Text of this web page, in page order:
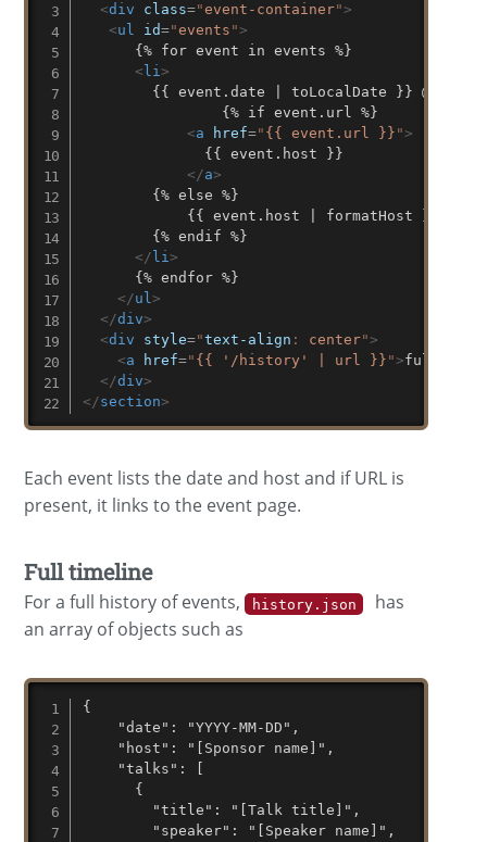
<div class="event-container">
<ul id="events ">
      {% for event in events %}
< li>
        {{ event.date | toLocalDate }} @
<a href=" {{ event.url }} ">
</a>
        {% else %}
        {% endif %}
</ li>
      {% endfor %}
</ul>
</div>
<div style="text-align : center">
<a href=" {{ '/history' | url }} ">full
</div>
</section>
Each event lists the date and host and if URL is
present, it links to the event page.
Full timeline
For a full history of events, history.json
has
an array of objects such as
{
    "date": "YYYY-MM-DD",
    "host": "[Sponsor name]",
    "talks": [
      {
        "title": "[Talk title]",
        "speaker": "[Speaker name]",